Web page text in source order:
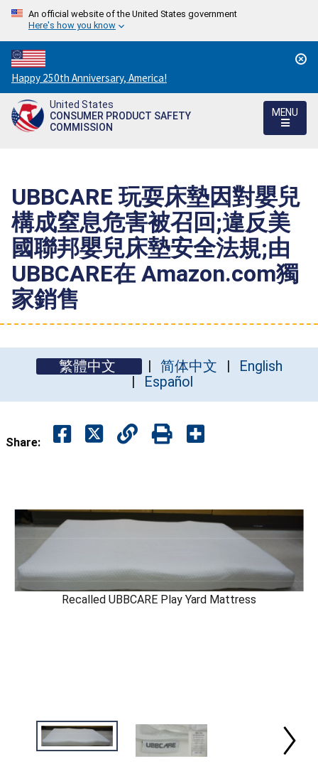
An official website of the United States government
Here's how you know
Countdown
to
America's
250th
Happy 250th Anniversary, America!
United States
CONSUMER PRODUCT SAFETY
COMMISSION
MENU
UBBCARE 玩耍床墊因對嬰兒
構成窒息危害被召回;違反美
國聯邦嬰兒床墊安全法規;由
UBBCARE在 Amazon.com獨
家銷售
繁體中文 简体中文
English
Español
Share:
Recalled UBBCARE Play Yard Mattress